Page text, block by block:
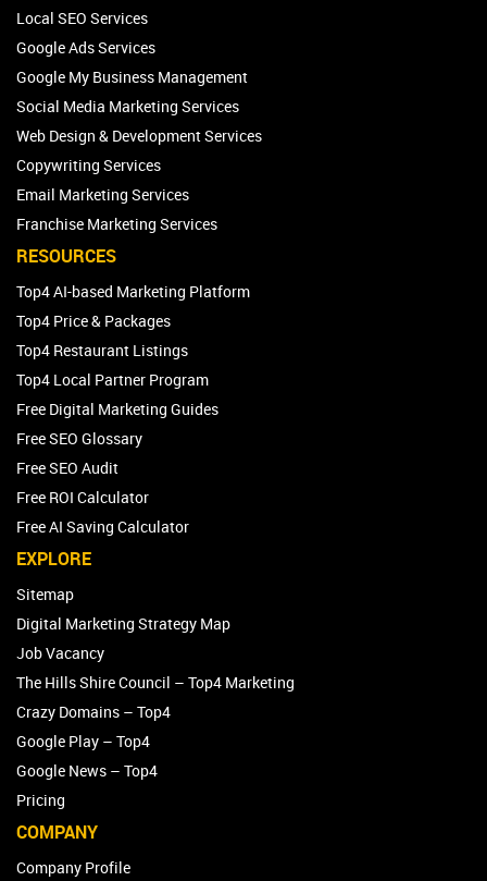
Local SEO Services
Google Ads Services
Google My Business Management
Social Media Marketing Services
Web Design & Development Services
Copywriting Services
Email Marketing Services
Franchise Marketing Services
RESOURCES
Top4 AI-based Marketing Platform
Top4 Price & Packages
Top4 Restaurant Listings
Top4 Local Partner Program
Free Digital Marketing Guides
Free SEO Glossary
Free SEO Audit
Free ROI Calculator
Free AI Saving Calculator
EXPLORE
Sitemap
Digital Marketing Strategy Map
Job Vacancy
The Hills Shire Council – Top4 Marketing
Crazy Domains – Top4
Google Play – Top4
Google News – Top4
Pricing
COMPANY
Company Profile